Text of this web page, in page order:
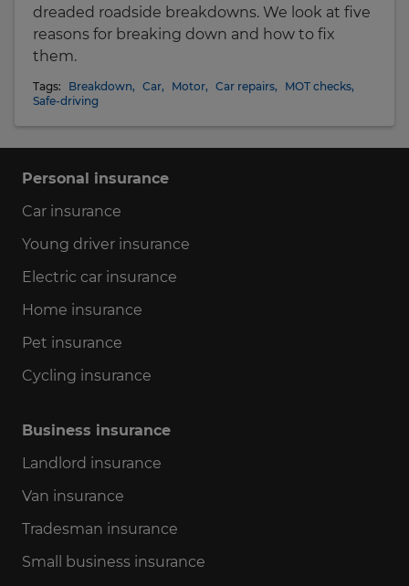
dreaded roadside breakdowns. We look at five
reasons for breaking down and how to fix
them.
Tags: Breakdown, Car, Motor, Car repairs, MOT checks,
Safe-driving
Personal insurance
Car insurance
Young driver insurance
Electric car insurance
Home insurance
Pet insurance
Cycling insurance
Business insurance
Landlord insurance
Van insurance
Tradesman insurance
Small business insurance